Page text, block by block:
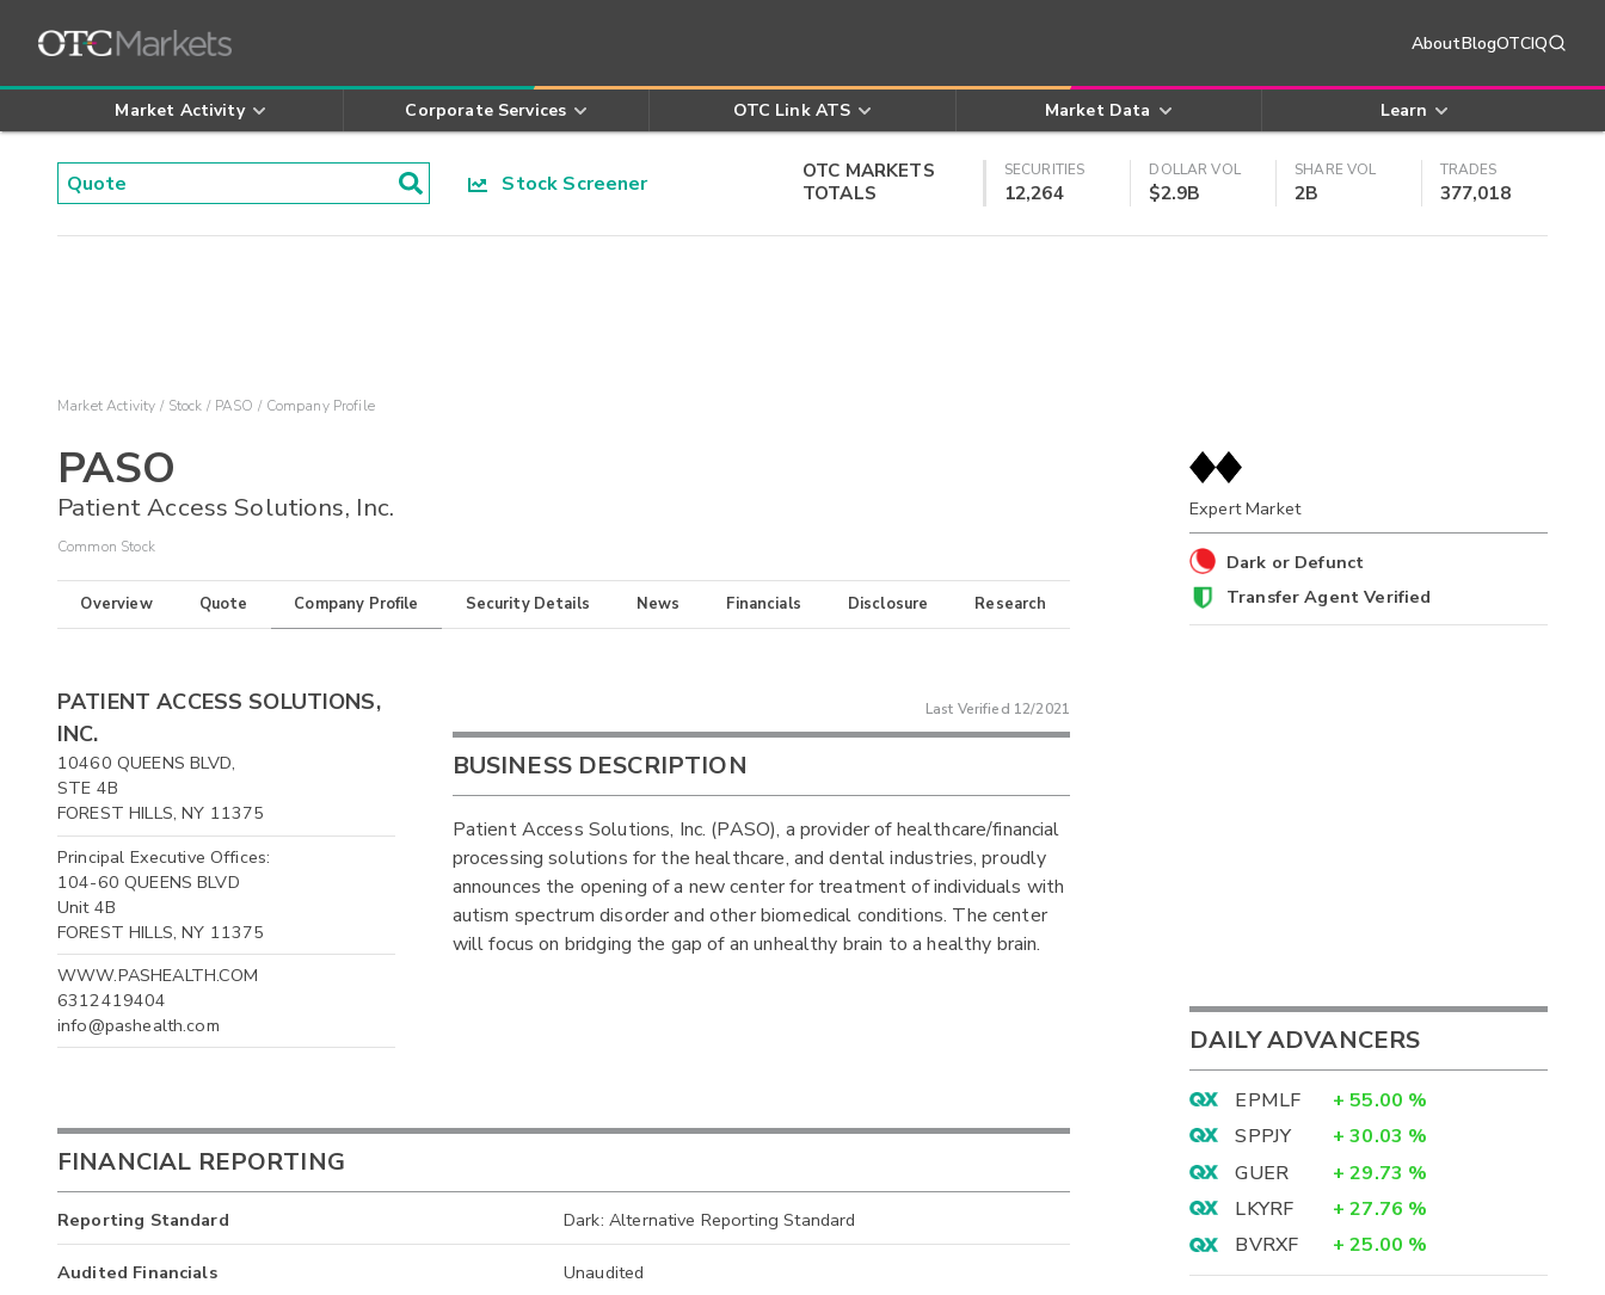
AboutBlogOTCIQ
Market Activity Corporate Services OTC Link ATS Market Data Learn
Stock Screener
OTC MARKETS
TOTALS
SECURITIES
12,264
DOLLAR VOL
$2.9B
SHARE VOL
2B
TRADES
377,018
Market Activity Stock PASO Company Profile
PASO
Patient Access Solutions, Inc.
Common Stock
Overview Quote Company Profile Security Details News Financials Disclosure Research
PATIENT ACCESS SOLUTIONS,
INC.
10460 QUEENS BLVD,
STE 4B
FOREST HILLS, NY 11375
Principal Executive Offices:
104-60 QUEENS BLVD
Unit 4B
FOREST HILLS, NY 11375
WWW.PASHEALTH.COM
6312419404
info@pashealth.com
Last Verified 12/2021
BUSINESS DESCRIPTION
Patient Access Solutions, Inc. (PASO), a provider of healthcare/financial
processing solutions for the healthcare, and dental industries, proudly
announces the opening of a new center for treatment of individuals with
autism spectrum disorder and other biomedical conditions. The center
will focus on bridging the gap of an unhealthy brain to a healthy brain.
FINANCIAL REPORTING
Reporting Standard Dark: Alternative Reporting Standard
Audited Financials Unaudited
Expert Market
Dark or Defunct
Transfer Agent Verified
DAILY ADVANCERS
EPMLF + 55.00 %
SPPJY
+ 30.03 %
GUER
+ 29.73 %
LKYRF
+ 27.76 %
BVRXF
+ 25.00 %